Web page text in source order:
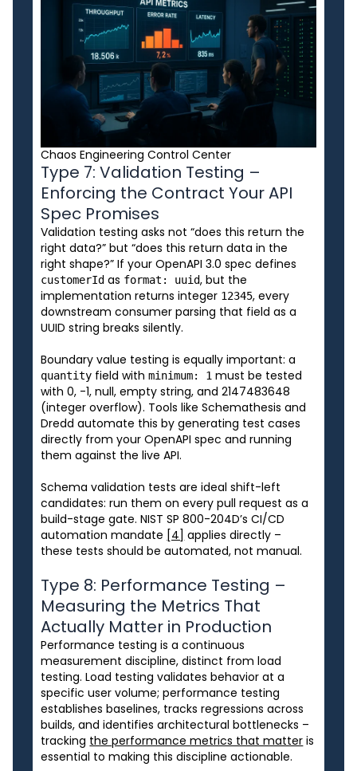
Chaos Engineering Control Center
Type 7: Validation Testing –
Enforcing the Contract Your API
Spec Promises
Validation testing asks not “does this return the
right data?” but “does this return data in the
right shape?” If your OpenAPI 3.0 spec defines
customerId as format: uuid, but the
implementation returns integer 12345, every
downstream consumer parsing that field as a
UUID string breaks silently.
Boundary value testing is equally important: a
quantity field withminimum: 1 must be tested
with 0, -1, null, empty string, and 2147483648
(integer overflow). Tools like Schemathesis and
Dredd automate this by generating test cases
directly from your OpenAPI spec and running
them against the live API.
Schema validation tests are ideal shift-left
candidates: run them on every pull request as a
build-stage gate. NIST SP 800-204D’s CI/CD
automation mandate [4] applies directly –
these tests should be automated, not manual.
Type 8: Performance Testing –
Measuring the Metrics That
Actually Matter in Production
Performance testing is a continuous
measurement discipline, distinct from load
testing. Load testing validates behavior at a
specific user volume; performance testing
establishes baselines, tracks regressions across
builds, and identifies architectural bottlenecks –
tracking the performance metrics that matter is
essential to making this discipline actionable.